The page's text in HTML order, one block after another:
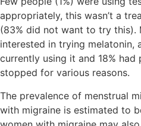
appropriately, this wasn’t a
(83% did not want to try this).
interested in trying melatonin,
currently using it and 18%
stopped for various reasons.
The prevalence of menstrual
with migraine is estimated to